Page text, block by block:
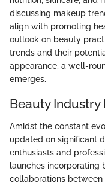
discussing makeup
align with promoting
outlook on beauty
trends and their
appearance, a well-
emerges.
Beauty Industry
Amidst the constant
updated on significant
enthusiasts and
launches incorporating
collaborations between